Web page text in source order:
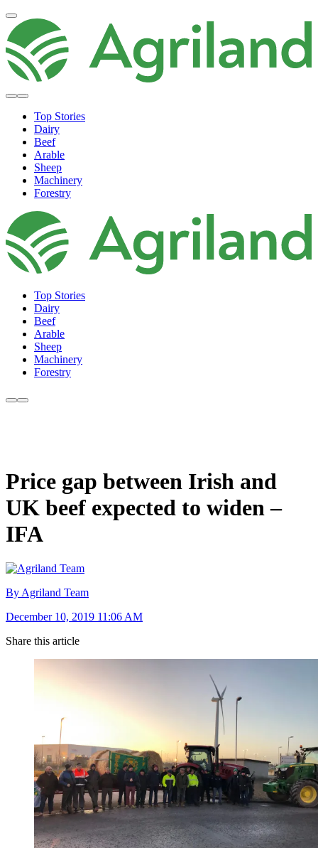
Top Stories
Dairy
Beef
Arable
Sheep
Machinery
Forestry
Top Stories
Dairy
Beef
Arable
Sheep
Machinery
Forestry
Price gap between Irish and
UK beef expected to widen –
IFA
By Agriland Team
December 10, 2019 11:06 AM
Share this article